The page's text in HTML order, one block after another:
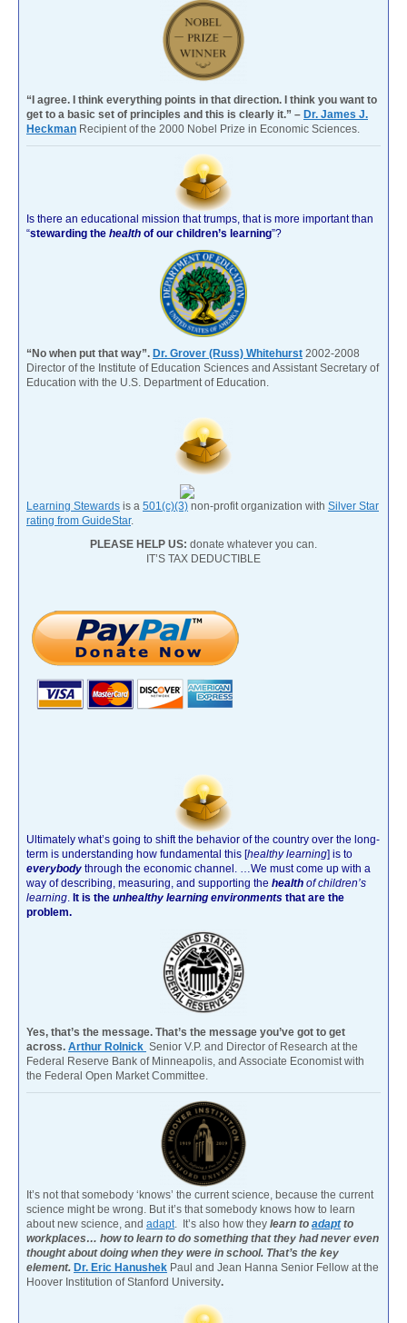
“I agree. I think everything points in that direction. I think you want to
get to a basic set of principles and this is clearly it.” – Dr. James J.
Heckman Recipient of the 2000 Nobel Prize in Economic Sciences.
Is there an educational mission that trumps, that is more important than
“stewarding the health of our children’s learning”?
“No when put that way”. Dr. Grover (Russ) Whitehurst 2002-2008
Director of the Institute of Education Sciences and Assistant Secretary of
Education with the U.S. Department of Education.
Learning Stewards is a 501(c)(3) non-profit organization with Silver Star
rating from GuideStar.
PLEASE HELP US: donate whatever you can.
IT’S TAX DEDUCTIBLE
Ultimately what’s going to shift the behavior of the country over the long-
term is understanding how fundamental this [healthy learning] is to
everybody through the economic channel.
…We must come up with a
way of describing, measuring, and supporting the health of children’s
learning It is the unhealthy learning environments that are the
problem.
Yes, that’s the message. That’s the message you’ve got to get
across. Arthur Rolnick Senior V.P. and Director of Research at the
Federal Reserve Bank of Minneapolis, and Associate Economist with
the Federal Open Market Committee.
It’s not that somebody ‘knows’ the current science, because the current
science might be wrong. But it’s that somebody knows how to learn
about new science, and adapt . It’s also how they learn to adaptto
workplaces… how to learn to do something that they had never even
thought about doing when they were in school. That’s the key
element. Dr. Eric Hanushek Paul and Jean Hanna Senior Fellow at the
Hoover Institution of Stanford University.